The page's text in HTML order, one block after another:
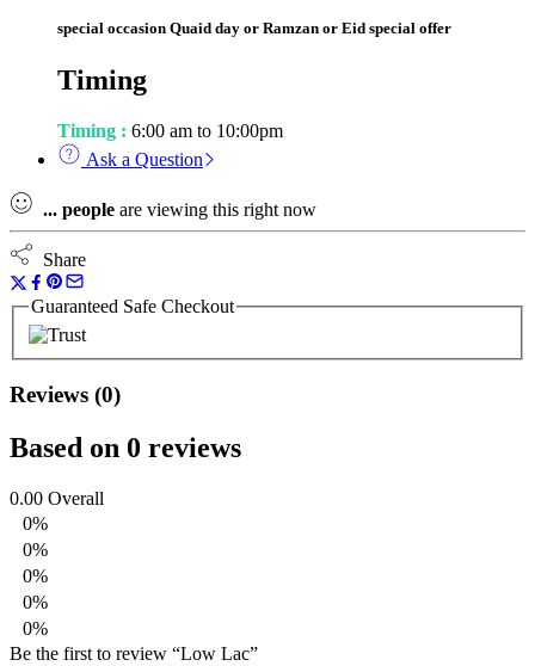
special occasion Quaid day or Ramzan or Eid special offer
Timing
Timing : 6:00 am to 10:00pm
Ask a Question
... people are viewing this right now
Share
Guaranteed Safe Checkout
Reviews (0)
Based on 0 reviews
0.00 Overall
0%
0%
0%
0%
0%
Be the first to review “Low Lac”